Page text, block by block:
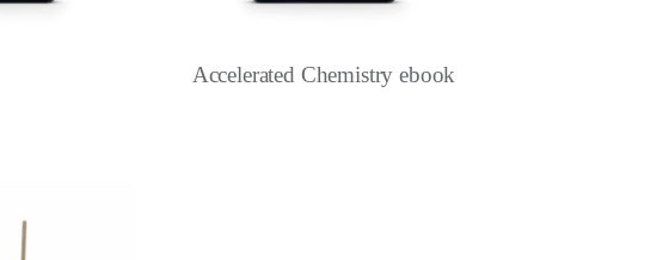
Accelerated Chemistry ebook